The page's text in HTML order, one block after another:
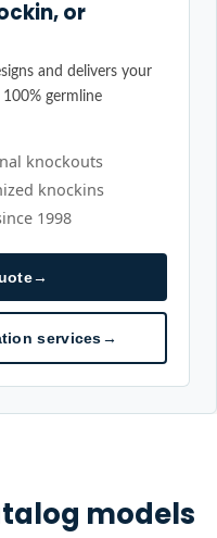
or
and delivers your
germline
knockouts
knockins
1998
→
services→
models